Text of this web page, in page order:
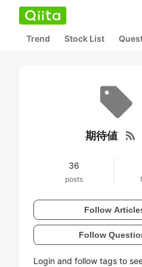
Trend Stock List
期待値 rss_feed
36
posts
Follow
Follow
Login and follow tags to